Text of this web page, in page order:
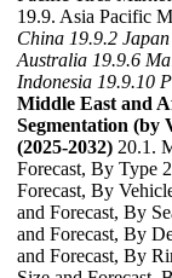
19.9. Asia Pacific
China 19.9.2 Japan
Australia 19.9.6
Indonesia 19.9.10
Middle East and
Segmentation (by
(2025-2032) 20.1.
Forecast, By Type
Forecast, By
and Forecast, By
and Forecast, By
and Forecast, By